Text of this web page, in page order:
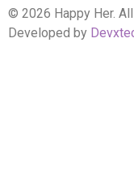
© 2026 Happy Her.
Developed by